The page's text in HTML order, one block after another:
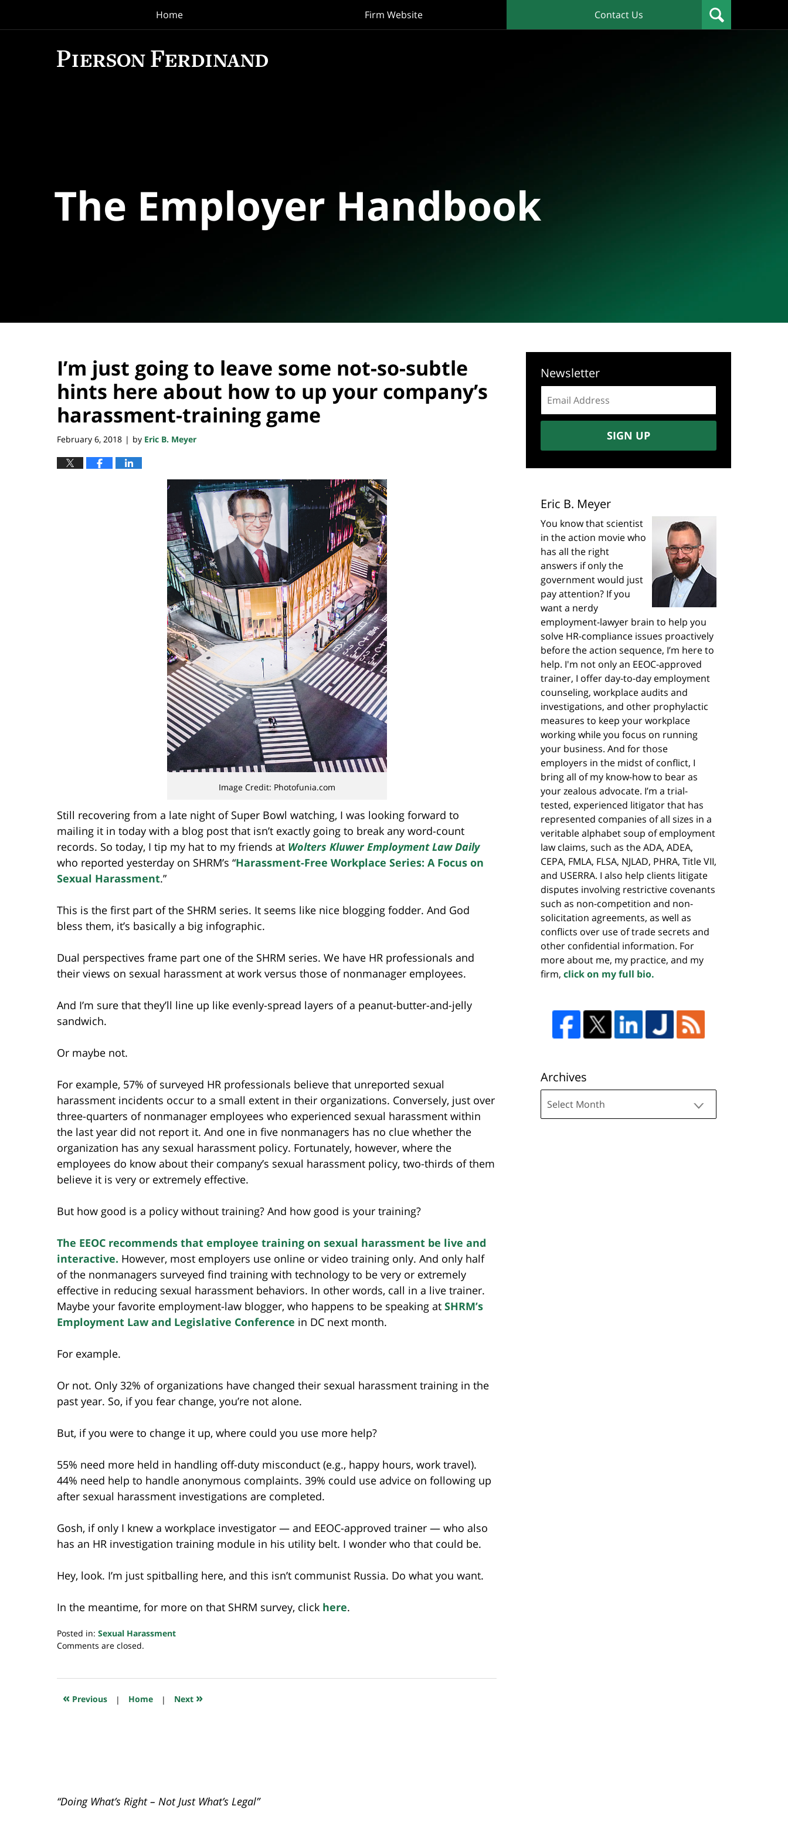
Home Firm Website Contact Us
The Employer Handbook
I’m just going to leave some not-so-subtle
hints here about how to up your company’s
harassment-training game
February 6, 2018 | by Eric B. Meyer
Image Credit: Photofunia.com
Still recovering from a late night of Super Bowl watching, I was looking forward to
mailing it in today with a blog post that isn’t exactly going to break any word-count
records. So today, I tip my hat to my friends at Wolters Kluwer Employment Law Daily
who reported yesterday on SHRM’s “Harassment-Free Workplace Series: A Focus on
Sexual Harassment.”
This is the first part of the SHRM series. It seems like nice blogging fodder. And God
bless them, it’s basically a big infographic.
Dual perspectives frame part one of the SHRM series. We have HR professionals and
their views on sexual harassment at work versus those of nonmanager employees.
And I’m sure that they’ll line up like evenly-spread layers of a peanut-butter-and-jelly
sandwich.
Or maybe not.
For example, 57% of surveyed HR professionals believe that unreported sexual
harassment incidents occur to a small extent in their organizations. Conversely, just over
three-quarters of nonmanager employees who experienced sexual harassment within
the last year did not report it. And one in five nonmanagers has no clue whether the
organization has any sexual harassment policy. Fortunately, however, where the
employees do know about their company’s sexual harassment policy, two-thirds of them
believe it is very or extremely effective.
But how good is a policy without training? And how good is your training?
The EEOC recommends that employee training on sexual harassment be live and
interactive. However, most employers use online or video training only. And only half
of the nonmanagers surveyed find training with technology to be very or extremely
effective in reducing sexual harassment behaviors. In other words, call in a live trainer.
Maybe your favorite employment-law blogger, who happens to be speaking at SHRM’s
Employment Law and Legislative Conference in DC next month.
For example.
Or not. Only 32% of organizations have changed their sexual harassment training in the
past year. So, if you fear change, you’re not alone.
But, if you were to change it up, where could you use more help?
55% need more held in handling off-duty misconduct (e.g., happy hours, work travel).
44% need help to handle anonymous complaints. 39% could use advice on following up
after sexual harassment investigations are completed.
Gosh, if only I knew a workplace investigator — and EEOC-approved trainer — who also
has an HR investigation training module in his utility belt. I wonder who that could be.
Hey, look. I’m just spitballing here, and this isn’t communist Russia. Do what you want.
In the meantime, for more on that SHRM survey, click here.
Posted in: Sexual Harassment
Updated:
2018
7:10
Comments are closed.
« Previous | Home | Next »
Newsletter
address:
SIGN UP
Eric B. Meyer
You know that scientist
in the action movie who
has all the right
answers if only the
government would just
pay attention? If you
want a nerdy
employment-lawyer brain to help you
solve HR-compliance issues proactively
before the action sequence, I’m here to
help. I'm not only an EEOC-approved
trainer, I offer day-to-day employment
counseling, workplace audits and
investigations, and other prophylactic
measures to keep your workplace
working while you focus on running
your business. And for those
employers in the midst of conflict, I
bring all of my know-how to bear as
your zealous advocate. I’m a trial-
tested, experienced litigator that has
represented companies of all sizes in a
veritable alphabet soup of employment
law claims, such as the ADA, ADEA,
CEPA, FMLA, FLSA, NJLAD, PHRA, Title VII,
and USERRA. I also help clients litigate
disputes involving restrictive covenants
such as non-competition and non-
solicitation agreements, as well as
conflicts over use of trade secrets and
other confidential information. For
more about me, my practice, and my
firm, click on my full bio.
Archives
“Doing What’s Right – Not Just What’s Legal”